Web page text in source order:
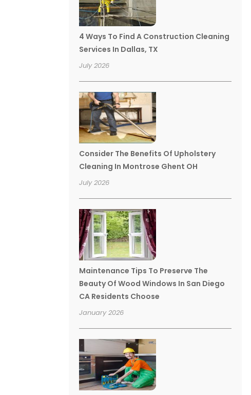
4 Ways To Find A Construction Cleaning
Services In Dallas, TX
July 2026
Consider The Benefits Of Upholstery
Cleaning In Montrose Ghent OH
July 2026
Maintenance Tips To Preserve The
Beauty Of Wood Windows In San Diego
CA Residents Choose
January 2026